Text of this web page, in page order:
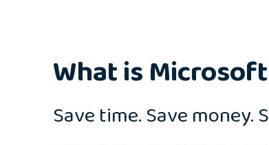
What is
Save time. Save money.